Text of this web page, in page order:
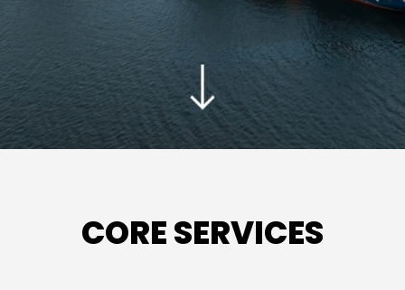
CORE SERVICES